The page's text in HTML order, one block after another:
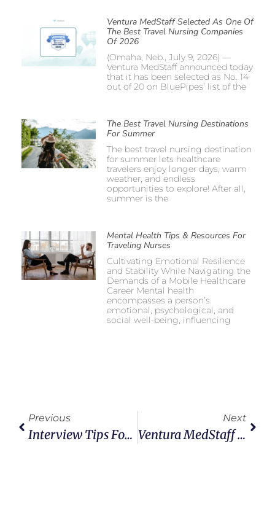
Ventura MedStaff Selected As One Of
The Best Travel Nursing Companies
Of 2026
(Omaha, Neb., July 9, 2026) —
Ventura MedStaff announced today
that it has been selected as No. 14
out of 20 on BluePipes’ list of the
The Best Travel Nursing Destinations
For Summer
The best travel nursing destination
for summer lets healthcare
travelers enjoy longer days, warm
weather, and endless
opportunities to explore! After all,
summer is the
Mental Health Tips & Resources For
Traveling Nurses
Cultivating Emotional Resilience
and Stability While Navigating the
Demands of a Mobile Healthcare
Career Mental health
encompasses a person’s
emotional, psychological, and
social well-being, influencing
Previous
Interview Tips For Traveling Healthcare Professionals
Next
Ventura MedStaff Collects & Donates Gifts To Toys For Tots Program